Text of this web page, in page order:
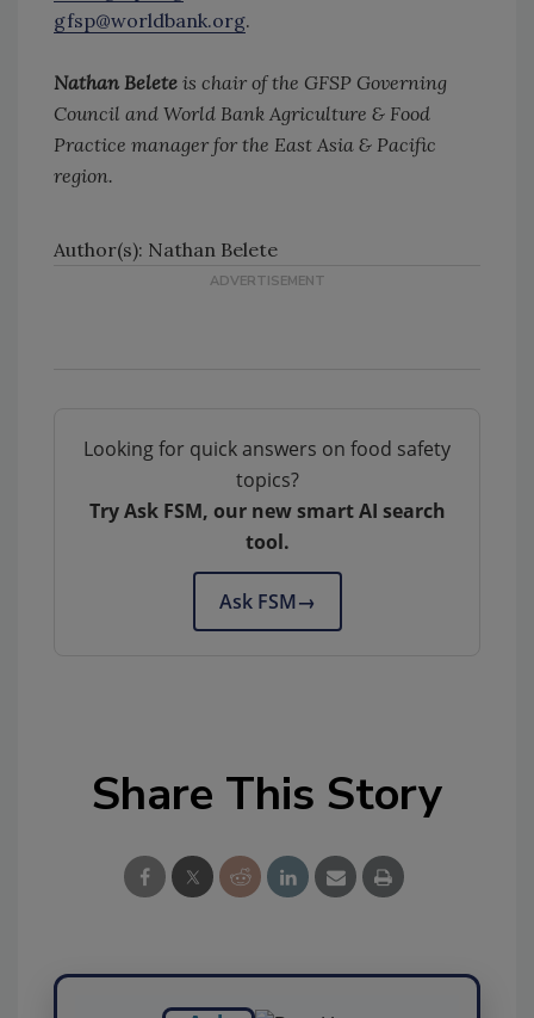
gfsp@worldbank.org.
Nathan Belete is chair of the GFSP Governing
Council and World Bank Agriculture & Food
Practice manager for the East Asia & Pacific
region.
Author(s): Nathan Belete
Looking for quick answers on food safety
topics?
Try Ask FSM, our new smart AI search
tool.
Ask FSM→
Share This Story